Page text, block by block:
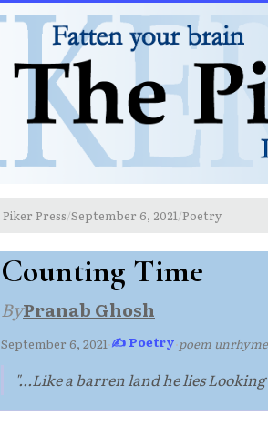
Piker Press/September 6, 2021/Poetry
Counting Time
ByPranab Ghosh
September 6, 2021·✍ Poetry·poem
"...Like a barren land he lies